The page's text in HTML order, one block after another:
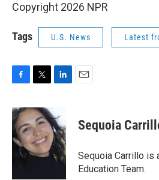
Copyright 2026 NPR
Tags U.S. News Latest
c
e
b
o
i
t
t
e
r
k
e
d
I
n
Sequoia
Sequoia Carrillo is
Education Team.